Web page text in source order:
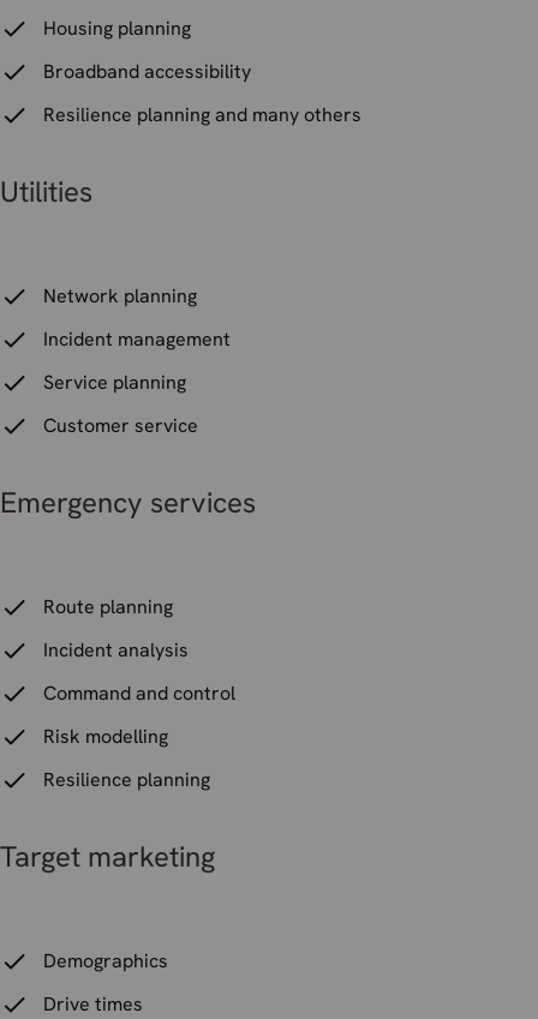
Housing planning
Broadband accessibility
Resilience planning and many others
Utilities
Network planning
Incident management
Service planning
Customer service
Emergency services
Route planning
Incident analysis
Command and control
Risk modelling
Resilience planning
Target marketing
Demographics
Drive times